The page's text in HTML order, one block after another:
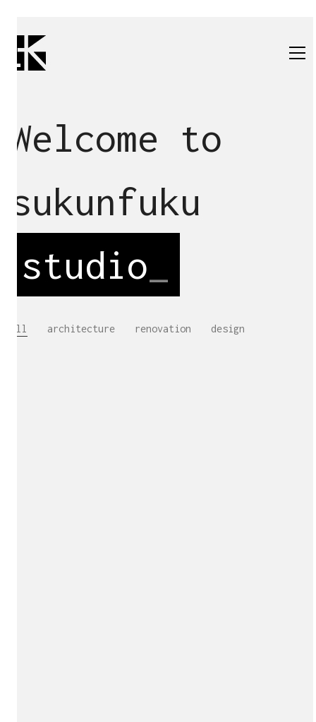
Welcome to
sukunfuku
studio
All architecture renovation design